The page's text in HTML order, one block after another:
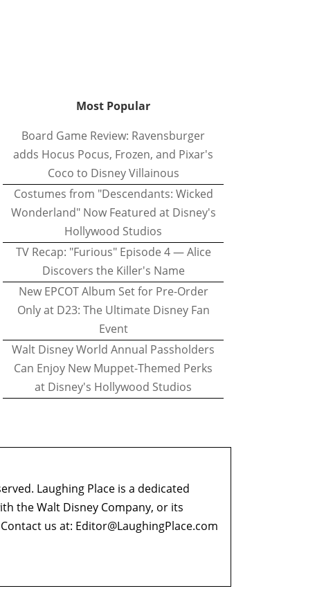
Most Popular
Board Game Review: Ravensburger
adds Hocus Pocus, Frozen, and Pixar's
Coco to Disney Villainous
Costumes from "Descendants: Wicked
Wonderland" Now Featured at Disney's
Hollywood Studios
TV Recap: "Furious" Episode 4 — Alice
Discovers the Killer's Name
New EPCOT Album Set for Pre-Order
Only at D23: The Ultimate Disney Fan
Event
Walt Disney World Annual Passholders
Can Enjoy New Muppet-Themed Perks
at Disney's Hollywood Studios
Laughing Place is a dedicated
the Walt Disney Company, or its
Contact us at: Editor@LaughingPlace.com